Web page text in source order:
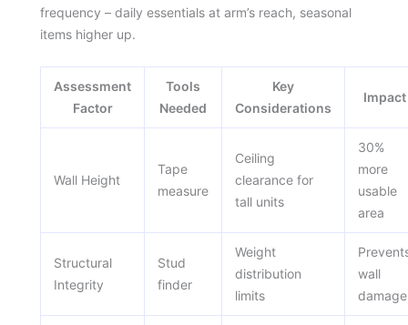
frequency – daily essentials at arm’s reach, seasonal
items higher up.
Assessment
Factor
Tools
Needed
Key
Considerations
Impact
Wall Height
Tape
measure
Ceiling
clearance for
tall units
30%
more
usable
area
Structural
Integrity
Stud
finder
Weight
distribution
limits
wall
damage